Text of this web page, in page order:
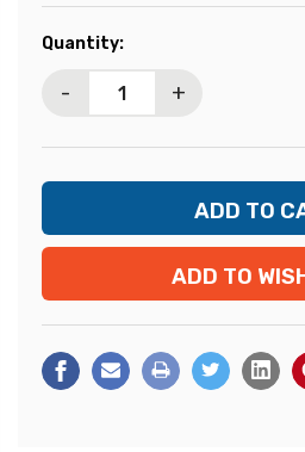
Current
Quantity:
- +
ADD TO